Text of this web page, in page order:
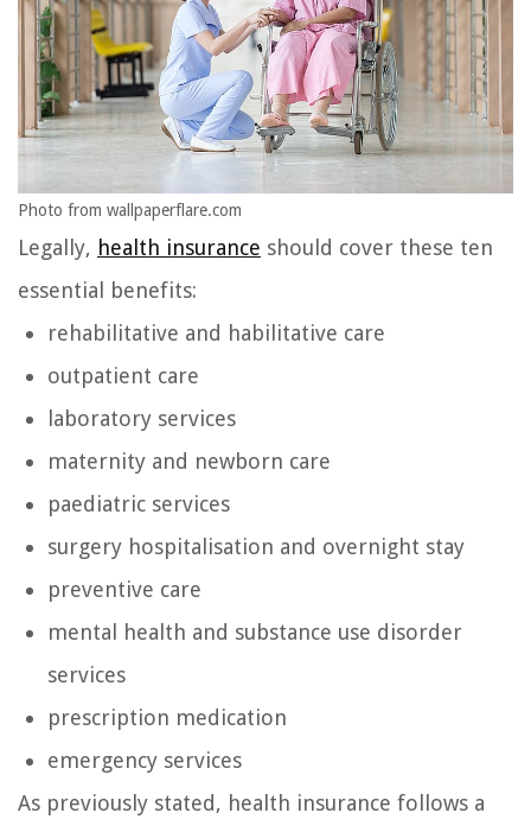
Photo from wallpaperflare.com
Legally, health insurance should cover these ten
essential benefits:
rehabilitative and habilitative care
outpatient care
laboratory services
maternity and newborn care
paediatric services
surgery hospitalisation and overnight stay
preventive care
mental health and substance use disorder
services
prescription medication
emergency services
As previously stated, health insurance follows a